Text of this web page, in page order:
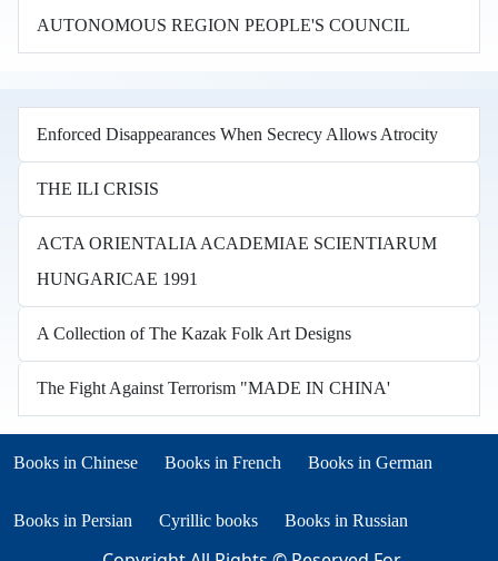
AUTONOMOUS REGION PEOPLE'S COUNCIL
Enforced Disappearances When Secrecy Allows Atrocity
THE ILI CRISIS
ACTA ORIENTALIA ACADEMIAE SCIENTIARUM
HUNGARICAE 1991
A Collection of The Kazak Folk Art Designs
The Fight Against Terrorism "MADE IN CHINA'
Books in other languages
Books in Chinese Books in French
(opens in new tab) Books in German
(opens in new tab)
Books in Persian
(opens in new tab) Cyrillic books
(opens in new tab)Books in Russian